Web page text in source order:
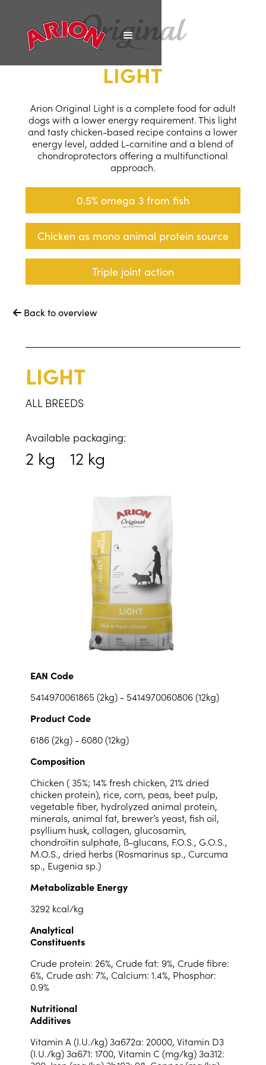
LIGHT
Arion Original Light is a complete food for adult
dogs with a lower energy requirement. This light
and tasty chicken-based recipe contains a lower
energy level, added L-carnitine and a blend of
chondroprotectors offering a multifunctional
approach.
0.5% omega 3 from fish
Chicken as mono animal protein source
Triple joint action
 Back to overview
LIGHT
ALL BREEDS
Available packaging:
2 kg 12 kg
EAN Code
5414970061865 (2kg) - 5414970060806 (12kg)
Product Code
6186 (2kg) - 6080 (12kg)
Composition
Chicken ( 35%; 14% fresh chicken, 21% dried
chicken protein), rice, corn, peas, beet pulp,
vegetable fiber, hydrolyzed animal protein,
minerals, animal fat, brewer’s yeast, fish oil,
psyllium husk, collagen, glucosamin,
chondroïtin sulphate, ß-glucans, F.O.S., G.O.S.,
M.O.S., dried herbs (Rosmarinus sp., Curcuma
sp., Eugenia sp.)
Metabolizable Energy
3292 kcal/kg
Analytical
Constituents
Crude protein: 26%, Crude fat: 9%, Crude fibre:
6%, Crude ash: 7%, Calcium: 1.4%, Phosphor:
0.9%
Nutritional
Additives
Vitamin A (I.U./kg) 3a672a: 20000, Vitamin D3
(I.U./kg) 3a671: 1700, Vitamin C (mg/kg) 3a312: